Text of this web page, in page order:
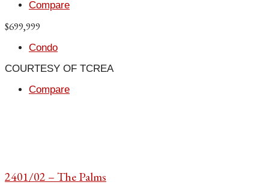
Compare
$699,999
Condo
COURTESY OF TCREA
Compare
2401/02 – The Palms